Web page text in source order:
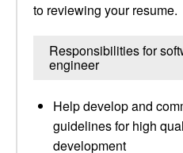
to reviewing your resume.
Responsibilities for
engineer
Help develop and
guidelines for high
development